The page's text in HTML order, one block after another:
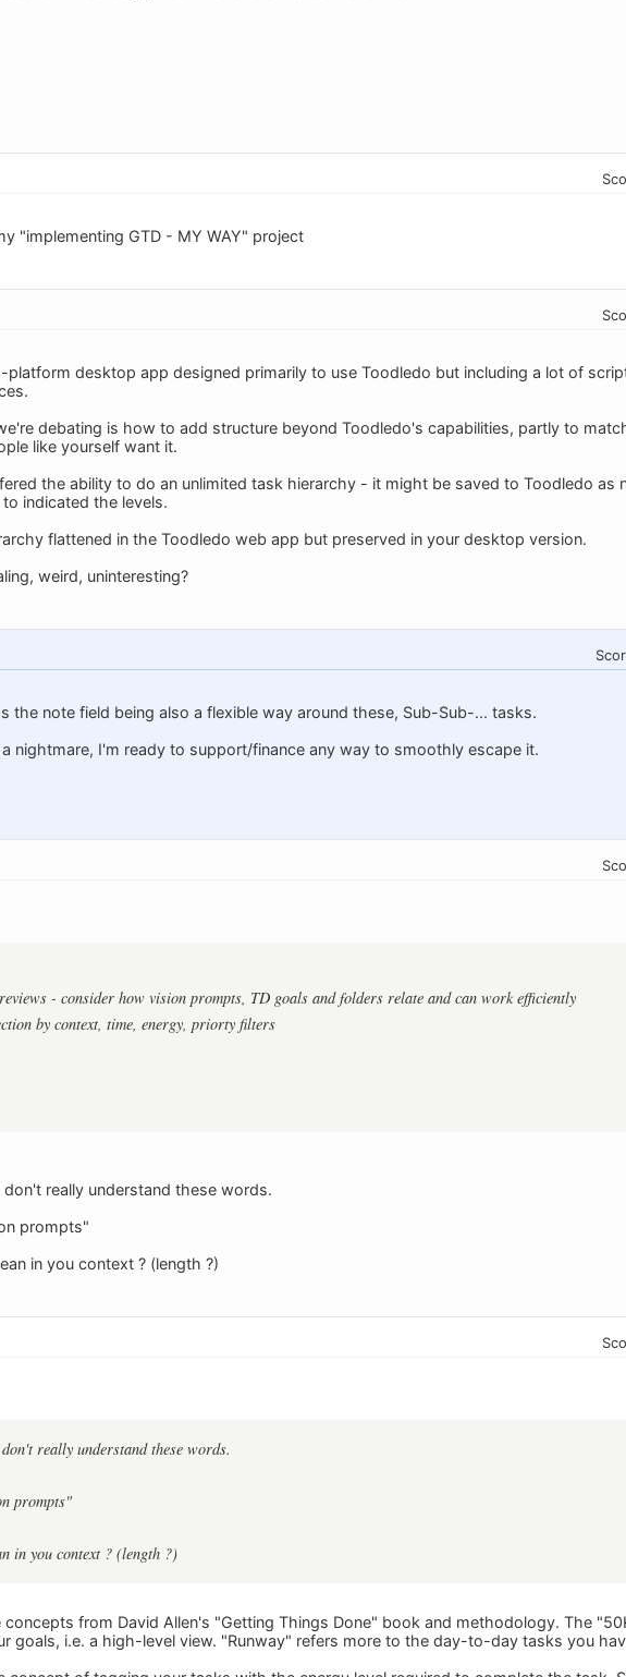
"implementing GTD - MY WAY" project
platform desktop app designed primarily to use Toodledo but including a lot of
debating is how to add structure beyond Toodledo's capabilities, partly to
like yourself want it.
the ability to do an unlimited task hierarchy - it might be saved to Toodledo as
indicated the levels.
flattened in the Toodledo web app but preserved in your desktop version.
weird, uninteresting?
the note field being also a flexible way around these, Sub-Sub-... tasks.
nightmare, I'm ready to support/finance any way to smoothly escape it.
- consider how vision prompts, TD goals and folders relate and can work efficiently
by context, time, energy, priorty filters
really understand these words.
prompts"
in you context ? (length ?)
really understand these words.
prompts"
in you context ? (length ?)
concepts from David Allen's "Getting Things Done" book and methodology. The
goals, i.e. a high-level view. "Runway" refers more to the day-to-day tasks you